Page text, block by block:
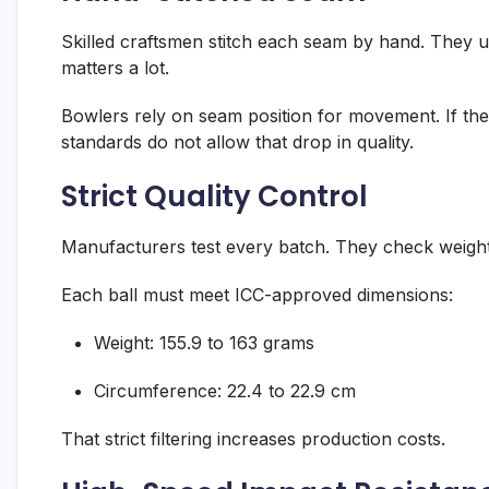
Skilled craftsmen stitch each seam by hand. They
matters a lot.
Bowlers rely on seam position for movement. If
standards do not allow that drop in quality.
Strict Quality Control
Manufacturers test every batch. They check
Each ball must meet ICC-approved dimensions:
Weight: 155.9 to 163 grams
Circumference: 22.4 to 22.9 cm
That strict filtering increases production costs.